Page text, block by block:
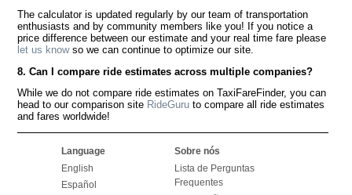
The calculator is updated regularly by our team of transportation
enthusiasts and by community members like you! If you notice a
price difference between our estimate and your real time fare please
let us knowso we can continue to optimize our site.
8. Can I compare ride estimates across multiple companies?
While we do not compare ride estimates on TaxiFareFinder, you can
head to our comparison site RideGuru to compare all ride estimates
and fares worldwide!
Language
English
Español
Sobre nós
Lista de Perguntas
Frequentes